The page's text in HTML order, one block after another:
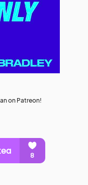
on Patreon!